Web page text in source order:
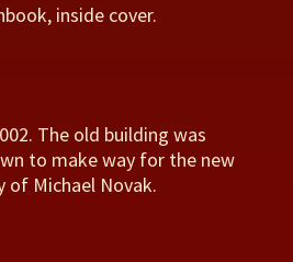
inside cover.
The old building was
to make way for the new
of Michael Novak.